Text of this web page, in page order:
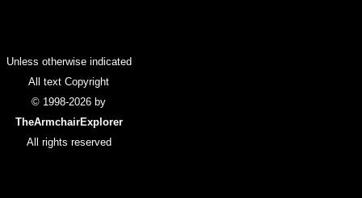
Unless otherwise indicated
All text Copyright
© 1998-2026 by
TheArmchairExplorer
All rights reserved